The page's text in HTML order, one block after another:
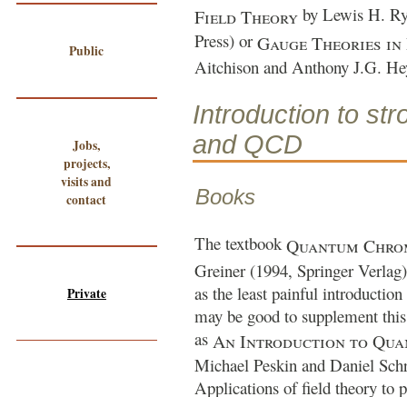
Public
Jobs,
projects,
visits and
contact
Private
Field Theory byLewis H.
Press) orGauge Theories
Aitchison and Anthony J.G.
Introduction to
and QCD
Books
The textbookQuantum
Greiner(1994, Springer
as the least painful
may be good to supplement
as An Introduction to
Michael Peskin and Daniel
Applications of field theory to